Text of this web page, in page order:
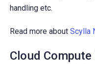
handling etc.
Read more about Scylla
Cloud